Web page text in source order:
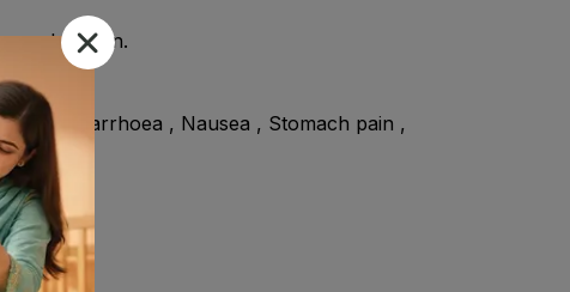
physician.
, Diarrhoea , Nausea , Stomach pain ,